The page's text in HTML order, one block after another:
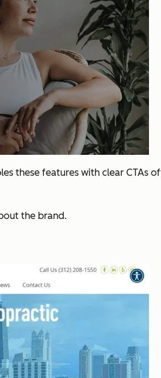
these features with clear CTAs
the brand.